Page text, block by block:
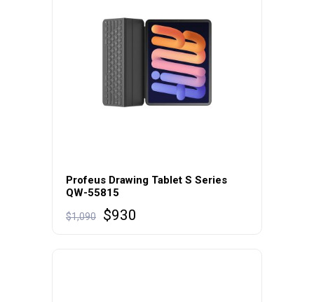
Profeus Drawing Tablet S Series
QW-55815
$1,090 $930